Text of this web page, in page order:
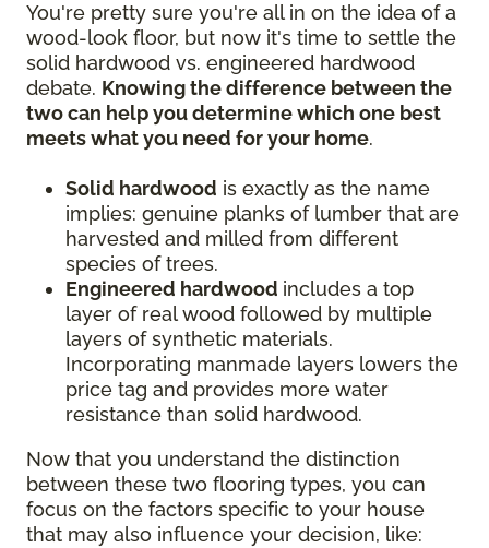
You're pretty sure you're all in on the idea of a
wood-look floor, but now it's time to settle the
solid hardwood vs. engineered hardwood
debate. Knowing the difference between the
two can help you determine which one best
meets what you need for your home.
Solid hardwood is exactly as the name
implies: genuine planks of lumber that are
harvested and milled from different
species of trees.
Engineered hardwood includes a top
layer of real wood followed by multiple
layers of synthetic materials.
Incorporating manmade layers lowers the
price tag and provides more water
resistance than solid hardwood.
Now that you understand the distinction
between these two flooring types, you can
focus on the factors specific to your house
that may also influence your decision, like: